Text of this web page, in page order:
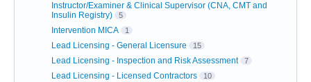
Instructor/Examiner & Clinical Supervisor (CNA, CMT and
Insulin Registry)
5
Intervention MICA 1
Lead Licensing - General Licensure 15
Lead Licensing - Inspection and Risk Assessment 7
Lead Licensing - Licensed Contractors 10